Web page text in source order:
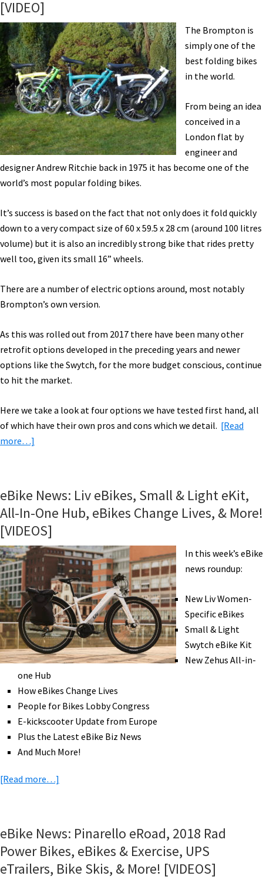
Dutch
ID,
Secure
Parking
and
Lots
More!
[VIDEOS]
[VIDEO]
The Brompton is
simply one of the
best folding bikes
in the world.
From being an idea
conceived in a
London flat by
engineer and
designer Andrew Ritchie back in 1975 it has become one of the
world’s most popular folding bikes.
It’s success is based on the fact that not only does it fold quickly
down to a very compact size of 60 x 59.5 x 28 cm (around 100 litres
volume) but it is also an incredibly strong bike that rides pretty
well too, given its small 16” wheels.
There are a number of electric options around, most notably
Brompton’s own version.
As this was rolled out from 2017 there have been many other
retrofit options developed in the preceding years and newer
options like the Swytch, for the more budget conscious, continue
to hit the market.
Here we take a look at four options we have tested first hand, all
of which have their own pros and cons which we detail. [Read
more…]
Brompton
Electric,
Swytch,
Nano,
&
Velospeeder
[VIDEO]
eBike News: Liv eBikes, Small & Light eKit,
All-In-One Hub, eBikes Change Lives, & More!
[VIDEOS]
In this week’s eBike
news roundup:
New Liv Women-
Specific eBikes
Small & Light
Swytch eBike Kit
New Zehus All-in-
one Hub
How eBikes Change Lives
People for Bikes Lobby Congress
E-kickscooter Update from Europe
Plus the Latest eBike Biz News
And Much More!
[Read more…]
eBikes,
Small
&
eBike News: Pinarello eRoad, 2018 Rad
Power Bikes, eBikes & Exercise, UPS
eTrailers, Bike Skis, & More! [VIDEOS]